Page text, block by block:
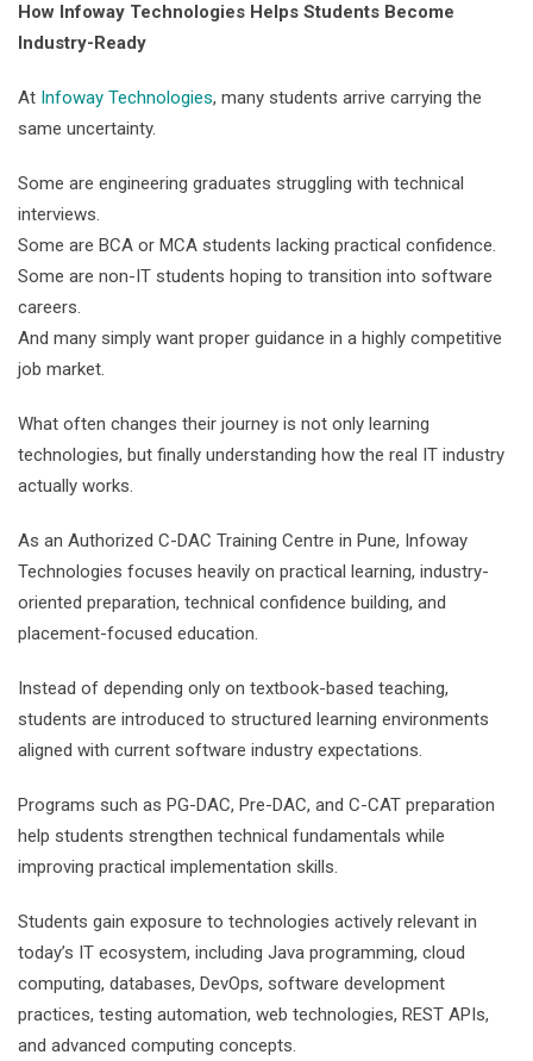
How Infoway Technologies Helps Students Become
Industry-Ready
At Infoway Technologies, many students arrive carrying the
same uncertainty.
Some are engineering graduates struggling with technical
interviews.
Some are BCA or MCA students lacking practical confidence.
Some are non-IT students hoping to transition into software
careers.
And many simply want proper guidance in a highly competitive
job market.
What often changes their journey is not only learning
technologies, but finally understanding how the real IT industry
actually works.
As an Authorized C-DAC Training Centre in Pune, Infoway
Technologies focuses heavily on practical learning, industry-
oriented preparation, technical confidence building, and
placement-focused education.
Instead of depending only on textbook-based teaching,
students are introduced to structured learning environments
aligned with current software industry expectations.
Programs such as PG-DAC, Pre-DAC, and C-CAT preparation
help students strengthen technical fundamentals while
improving practical implementation skills.
Students gain exposure to technologies actively relevant in
today’s IT ecosystem, including Java programming, cloud
computing, databases, DevOps, software development
practices, testing automation, web technologies, REST APIs,
and advanced computing concepts.